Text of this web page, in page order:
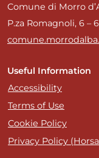
Comune di Morro
P.za Romagnoli, 6 –
Useful Information
Accessibility
Terms of Use
Cookie Policy
Privacy Policy